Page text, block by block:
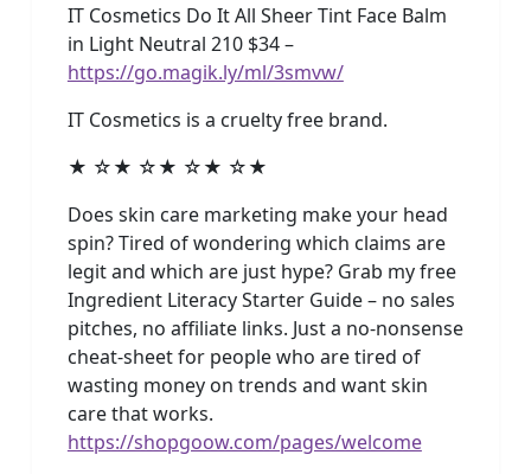
IT Cosmetics Do It All Sheer Tint Face Balm
in Light Neutral 210 $34 –
https://go.magik.ly/ml/3smvw/
IT Cosmetics is a cruelty free brand.
★ ☆★ ☆★ ☆★ ☆★
Does skin care marketing make your head
spin? Tired of wondering which claims are
legit and which are just hype? Grab my free
Ingredient Literacy Starter Guide – no sales
pitches, no affiliate links. Just a no-nonsense
cheat-sheet for people who are tired of
wasting money on trends and want skin
care that works.
https://shopgoow.com/pages/welcome